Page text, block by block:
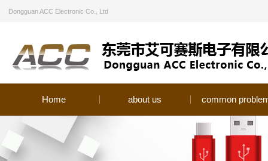
Dongguan ACC Electronic Co., Ltd
Home about us common